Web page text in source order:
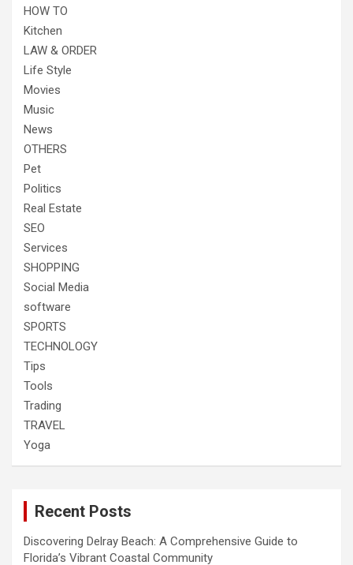
HOW TO
Kitchen
LAW & ORDER
Life Style
Movies
Music
News
OTHERS
Pet
Politics
Real Estate
SEO
Services
SHOPPING
Social Media
software
SPORTS
TECHNOLOGY
Tips
Tools
Trading
TRAVEL
Yoga
Recent Posts
Discovering Delray Beach: A Comprehensive Guide to
Florida’s Vibrant Coastal Community